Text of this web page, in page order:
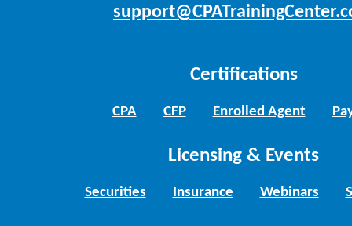
Certifications
CPA CFP Enrolled Agent
Licensing & Events
Securities Insurance Webinars